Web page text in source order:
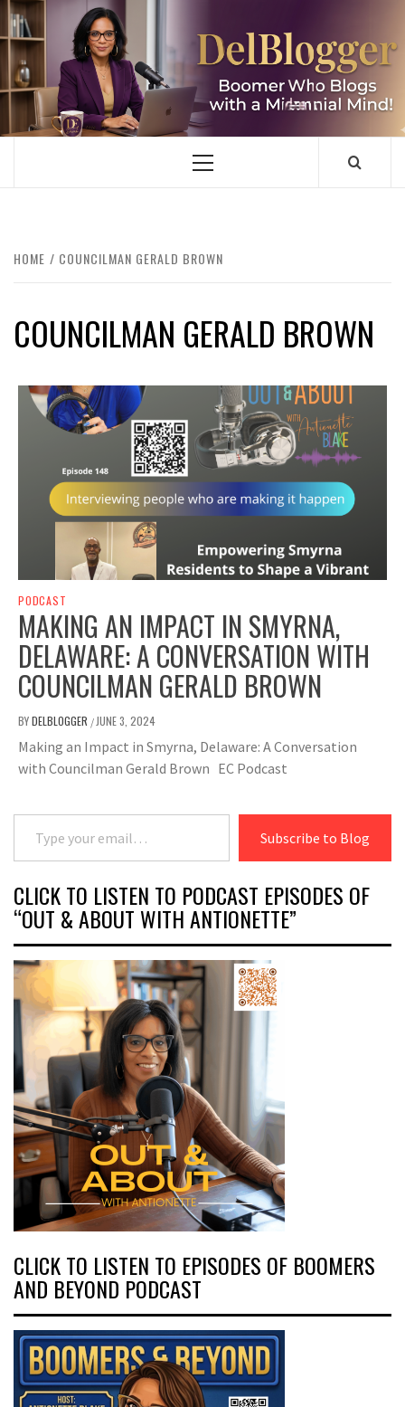
Skip
to
content
DELBLOGGER
BOOMER WHO BLOGS WITH A MILLLENNIAL MIND!
Primary
HOME COUNCILMAN GERALD BROWN
COUNCILMAN GERALD BROWN
PODCAST
MAKING AN IMPACT IN SMYRNA,
DELAWARE: A CONVERSATION WITH
COUNCILMAN GERALD BROWN
BYDELBLOGGER /JUNE 3, 2024
Making an Impact in Smyrna, Delaware: A Conversation
with Councilman Gerald Brown EC Podcast
Type your email…
Subscribe to Blog
CLICK TO LISTEN TO PODCAST EPISODES OF
“OUT & ABOUT WITH ANTIONETTE”
CLICK TO LISTEN TO EPISODES OF BOOMERS
AND BEYOND PODCAST